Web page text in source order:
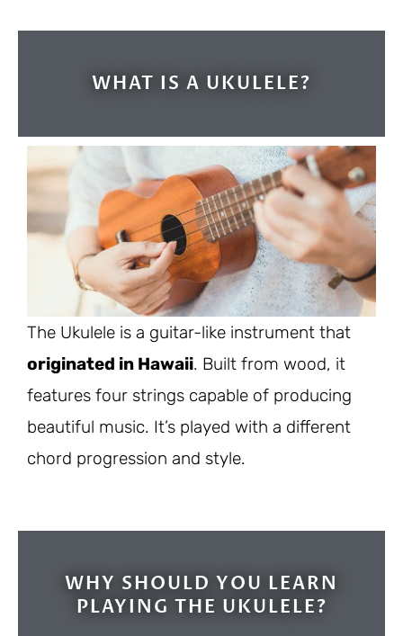
WHAT IS A UKULELE?
The Ukulele is a guitar-like instrument that
originated in Hawaii. Built from wood, it
features four strings capable of producing
beautiful music. It’s played with a different
chord progression and style.
WHY SHOULD YOU LEARN
PLAYING THE UKULELE?